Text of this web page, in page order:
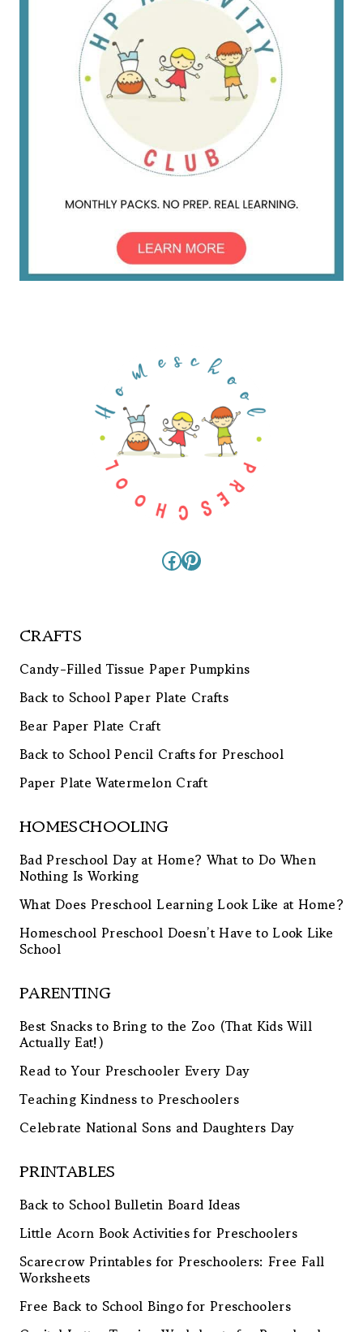
Facebook
Pinterest
CRAFTS
Candy-Filled Tissue Paper Pumpkins
Back to School Paper Plate Crafts
Bear Paper Plate Craft
Back to School Pencil Crafts for Preschool
Paper Plate Watermelon Craft
HOMESCHOOLING
Bad Preschool Day at Home? What to Do When
Nothing Is Working
What Does Preschool Learning Look Like at Home?
Homeschool Preschool Doesn’t Have to Look Like
School
PARENTING
Best Snacks to Bring to the Zoo (That Kids Will
Actually Eat!)
Read to Your Preschooler Every Day
Teaching Kindness to Preschoolers
Celebrate National Sons and Daughters Day
PRINTABLES
Back to School Bulletin Board Ideas
Little Acorn Book Activities for Preschoolers
Scarecrow Printables for Preschoolers: Free Fall
Worksheets
Free Back to School Bingo for Preschoolers